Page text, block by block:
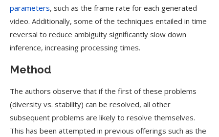
parameters, such as the frame rate for each generated
video. Additionally, some of the techniques entailed in time
reversal to reduce ambiguity significantly slow down
inference, increasing processing times.
Method
The authors observe that if the first of these problems
(diversity vs. stability) can be resolved, all other
subsequent problems are likely to resolve themselves.
This has been attempted in previous offerings such as the